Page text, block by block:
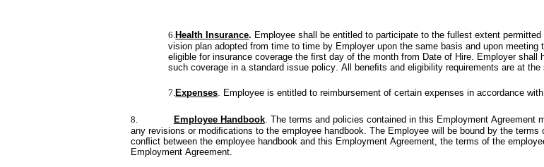
6.Health Insurance. Employee shall be entitled to participate to the fullest extent
vision plan adopted from time to time by Employer upon the same basis and upon
eligible for insurance coverage the ﬁrst day of the month from Date of Hire. Employer
such coverage in a standard issue policy. All beneﬁts and eligibility requirements are at
7.Expenses. Employee is entitled to reimbursement of certain expenses in accordance
8. Employee Handbook. The terms and policies contained in this Employment Agreement
any revisions or modiﬁcations to the employee handbook. The Employee will be bound by the
conﬂict between the employee handbook and this Employment Agreement, the terms of the
Employment Agreement.